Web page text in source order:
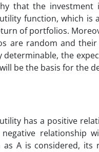
that the investment
function, which is
of portfolios.
are random and
determinable, the
be the basis for the
has a positive
relationship
A is considered, its